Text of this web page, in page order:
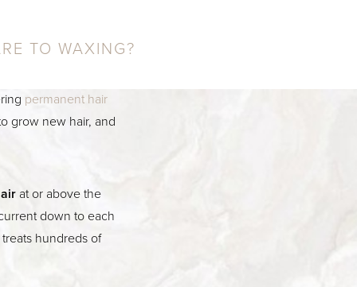
TO WAXING?
permanent hair
grow new hair, and
at or above the
down to each
hundreds of